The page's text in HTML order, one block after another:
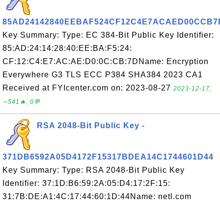
Key Summary: Type: EC 384-Bit Public Key Identifier:
85:AD:24:14:28:40:EE:BA:F5:24:
CF:12:C4:E7:AC:AE:D0:0C:CB:7DName: Encryption
Everywhere G3 TLS ECC P384 SHA384 2023 CA1
Received at FYIcenter.com on: 2023-08-27 2023-12-17,
∼541🔥, 0💬
RSA 2048-Bit Public Key -
371DB6592A05D4172F15317BDEA14C1744601D44
Key Summary: Type: RSA 2048-Bit Public Key
Identifier: 37:1D:B6:59:2A:05:D4:17:2F:15:
31:7B:DE:A1:4C:17:44:60:1D:44Name: netl.com